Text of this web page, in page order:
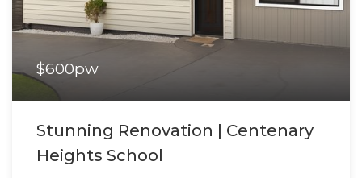
$600pw
Stunning Renovation | Centenary
Heights School